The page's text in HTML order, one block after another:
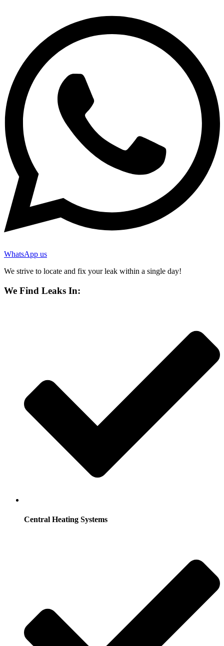
WhatsApp us
We strive to locate and fix your leak within a single day!
We Find Leaks In:
Central Heating Systems